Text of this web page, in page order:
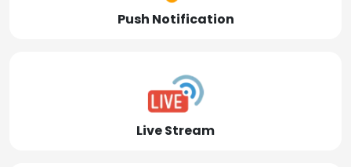
Push Notification
Live Stream